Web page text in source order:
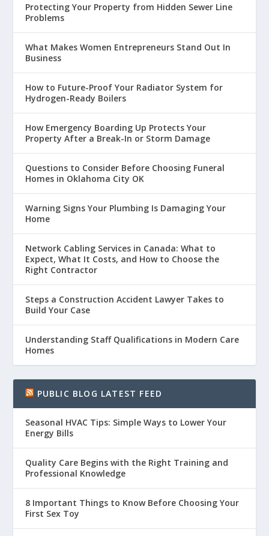
Protecting Your Property from Hidden Sewer Line
Problems
What Makes Women Entrepreneurs Stand Out In
Business
How to Future-Proof Your Radiator System for
Hydrogen-Ready Boilers
How Emergency Boarding Up Protects Your
Property After a Break-In or Storm Damage
Questions to Consider Before Choosing Funeral
Homes in Oklahoma City OK
Warning Signs Your Plumbing Is Damaging Your
Home
Network Cabling Services in Canada: What to
Expect, What It Costs, and How to Choose the
Right Contractor
Steps a Construction Accident Lawyer Takes to
Build Your Case
Understanding Staff Qualifications in Modern Care
Homes
PUBLIC BLOG LATEST FEED
Seasonal HVAC Tips: Simple Ways to Lower Your
Energy Bills
Quality Care Begins with the Right Training and
Professional Knowledge
8 Important Things to Know Before Choosing Your
First Sex Toy